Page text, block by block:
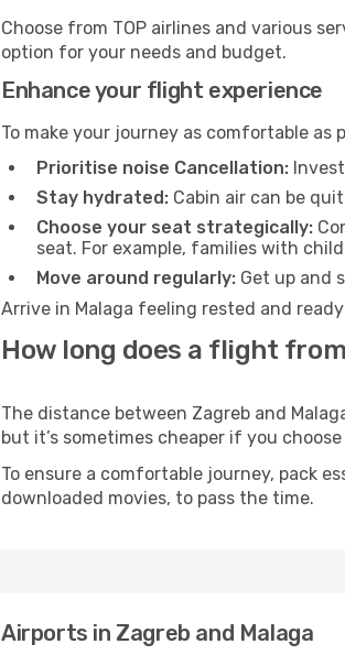
Choose from TOP airlines and various
option for your needs and budget.
Enhance your flight experience
To make your journey as comfortable
Prioritise noise Cancellation:
Stay hydrated: Cabin air can be
Choose your seat strategically:
seat. For example, families with
Move around regularly: Get up and
Arrive in Malaga feeling rested and
How long does a flight
The distance between Zagreb and
but it’s sometimes cheaper if you
To ensure a comfortable journey, pack
downloaded movies, to pass the time.
Airports in Zagreb and Malaga